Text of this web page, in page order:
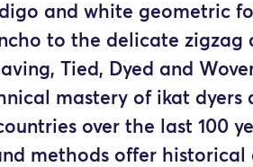
and white geometric
to the delicate zigzag
Tied, Dyed and
mastery of ikat dyers
over the last 100
methods offer historical